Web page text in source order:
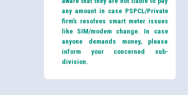
any amount in case PSPCL/Private
firm’s resolves smart meter issues
like SIM/modem change. In case
anyone demands money, please
inform your concerned sub-
division.